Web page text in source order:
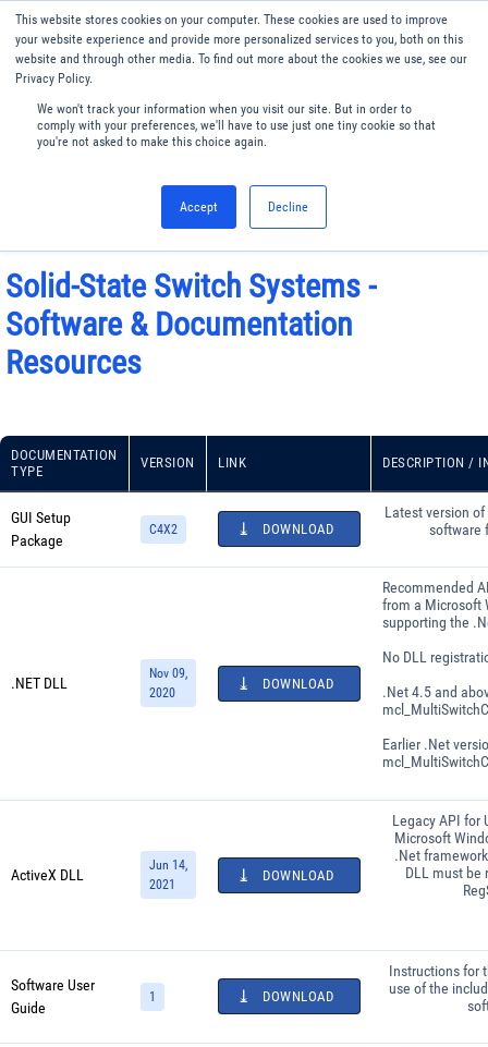
This website stores cookies on your computer. These cookies are used to improve
your website experience and provide more personalized services to you, both on this
website and through other media. To find out more about the cookies we use, see our
Privacy Policy.
We won't track your information when you visit our site. But in order to
comply with your preferences, we'll have to use just one tiny cookie so that
you're not asked to make this choice again.
Accept Decline
English
Menu
Solid-State Switch Systems -
Software & Documentation
Resources
DOCUMENTATION
TYPE
VERSION LINK DESCRIPTION /
GUI Setup
Package
C4X2 DOWNLOAD
Latest version
software
.NET DLL
Nov 09,
2020
DOWNLOAD
Recommended
from a Microsoft
supporting the
No DLL
.Net 4.5 and
Earlier .Net
ActiveX DLL
Jun 14,
2021
DOWNLOAD
Legacy API for
Microsoft
.Net
DLL must be
Software User
Guide
1 DOWNLOAD
Instructions for
use of the